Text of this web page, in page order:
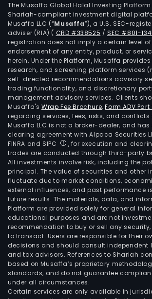
The Musaffa Global Halal Investing Platform
Shariah-compliant investment digital
Musaffa LLC (“Musaffa”), a U.S. SEC-
adviser (RIA) ( CRD #338525 /SEC #801-
registration does not imply a certain level of
endorsement of any entity, product, or
herein. Under the Platform, Musaffa
research, and screening platform services
self-directed recommendations advisory
trading functionality, and discretionary
management advisory services. Clients
Musaffa's Wrap Fee Brochure,Form ADV Part
regarding services, fees, risks, and conflicts
Musaffa LLC is not a broker-dealer, and has
clearing agreement with Alpaca Securities
FINRA and SIPC
, for execution and
trades are conducted through third-party
All investments involve risk, including the
principal. The value of securities and other
fluctuate due to market conditions,
external influences, and past performance
future results. The materials, data, and
Platform are provided solely for general
educational purposes and are not
recommendation to buy or sell any
to transact. Users are responsible for their
decisions and should consult independent
and tax advisors. References to Shariah
based on Musaffa’s proprietary
standards, and do not guarantee
under all circumstances.
Certain services are only available in